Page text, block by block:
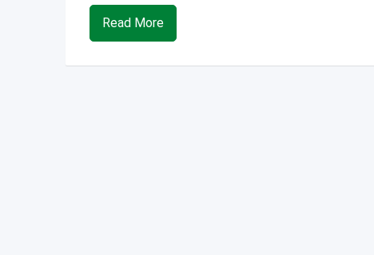
Read More